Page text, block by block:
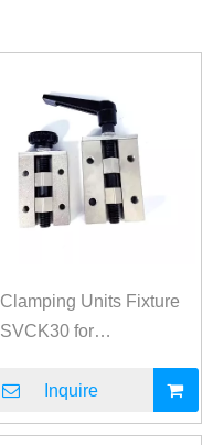
Clamping Units Fixture
SVCK30 for
Linear Guides
Inquire